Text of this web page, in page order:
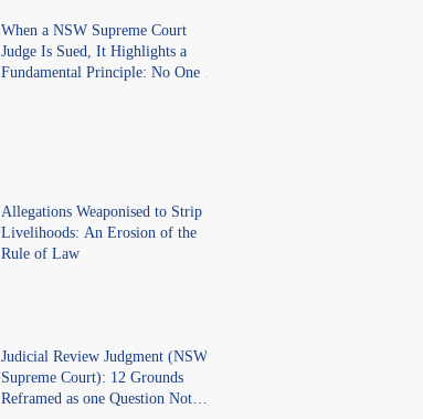
When a NSW Supreme Court
Judge Is Sued, It Highlights a
Fundamental Principle: No One Is
Allegations Weaponised to Strip
Livelihoods: An Erosion of the
Rule of Law
Judicial Review Judgment (NSW
Supreme Court): 12 Grounds
Reframed as one Question Not